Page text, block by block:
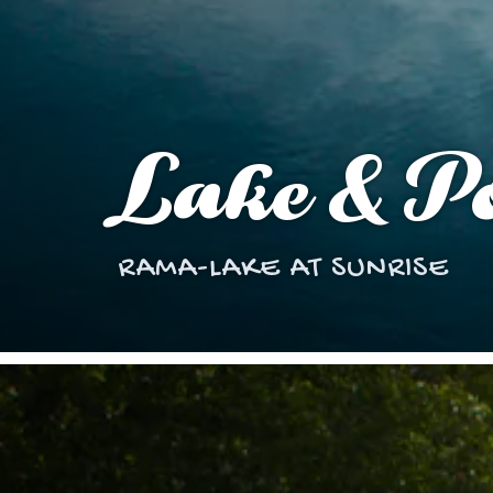
Lake &
RAMA-LAKE AT SUNRISE